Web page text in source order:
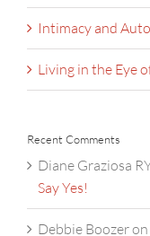
Intimacy and
Living in the Eye
Recent Comments
Diane Graziosa
Say Yes!
Debbie Boozeron